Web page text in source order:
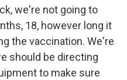
we're not going to
18, however long it
the vaccination. We're
should be directing
to make sure